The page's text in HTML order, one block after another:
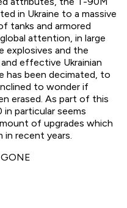
in Ukraine to a massive
tanks and armored
attention, in large
explosives and the
effective Ukrainian
has been decimated, to
to wonder if
erased. As part of this
particular seems
of upgrades which
recent years.